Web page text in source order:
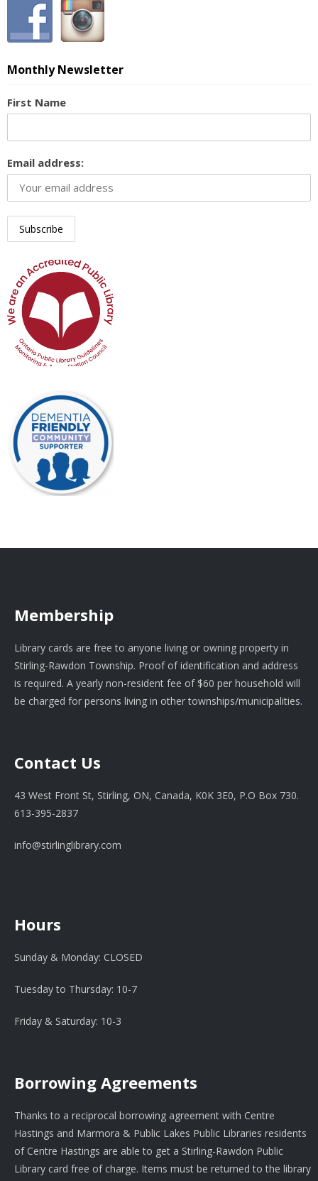
Monthly Newsletter
First Name
Email address:
Membership
Library cards are free to anyone living or owning property in
Stirling-Rawdon Township. Proof of identification and address
is required. A yearly non-resident fee of $60 per household will
be charged for persons living in other townships/municipalities.
Contact Us
43 West Front St, Stirling, ON, Canada, K0K 3E0, P.O Box 730.
613-395-2837
info@stirlinglibrary.com
Hours
Sunday & Monday: CLOSED
Tuesday to Thursday: 10-7
Friday & Saturday: 10-3
Borrowing Agreements
Thanks to a reciprocal borrowing agreement with Centre
Hastings and Marmora & Public Lakes Public Libraries residents
of Centre Hastings are able to get a Stirling-Rawdon Public
Library card free of charge. Items must be returned to the library